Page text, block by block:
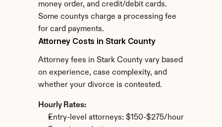
money order, and credit/debit cards.
Some countys charge a processing fee
for card payments.
Attorney Costs in Stark County
Attorney fees in Stark County vary based
on experience, case complexity, and
whether your divorce is contested.
Hourly Rates:
Entry-level attorneys: $150-$275/hour